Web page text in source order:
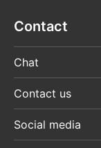
Contact
Chat
Contact us
Social media